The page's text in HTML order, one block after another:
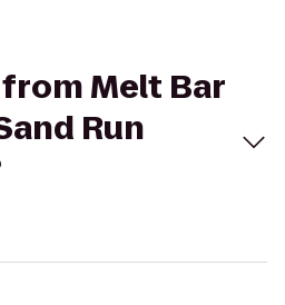
Melt Bar
Run